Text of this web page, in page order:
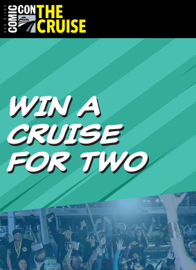
PHOTOS
EXPERIENCE
PREVIOUS TALENT
THE BLOG
U.S. & CANADA
WIN A
CRUISE
FOR TWO